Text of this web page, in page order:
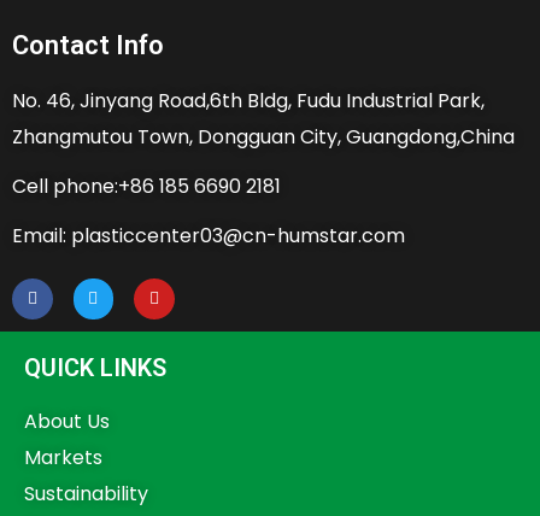
Contact Info
No. 46, Jinyang Road,6th Bldg, Fudu Industrial Park,
Zhangmutou Town, Dongguan City, Guangdong,China
Cell phone:+86 185 6690 2181
Email: plasticcenter03@cn-humstar.com
QUICK LINKS
About Us
Markets
Sustainability